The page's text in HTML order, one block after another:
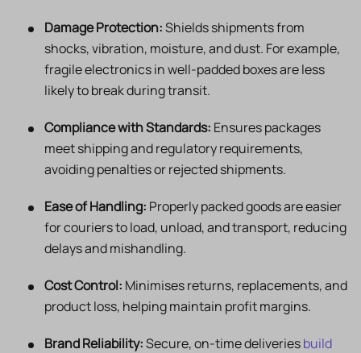
Damage Protection:Shields shipments from
shocks, vibration, moisture, and dust. For example,
fragile electronics in well-padded boxes are less
likely to break during transit.
Compliance with Standards: Ensures packages
meet shipping and regulatory requirements,
avoiding penalties or rejected shipments.
Ease of Handling: Properly packed goods are easier
for couriers to load, unload, and transport, reducing
delays and mishandling.
Cost Control: Minimises returns, replacements, and
product loss, helping maintain profit margins.
Brand Reliability:Secure, on-time deliveriesbuild